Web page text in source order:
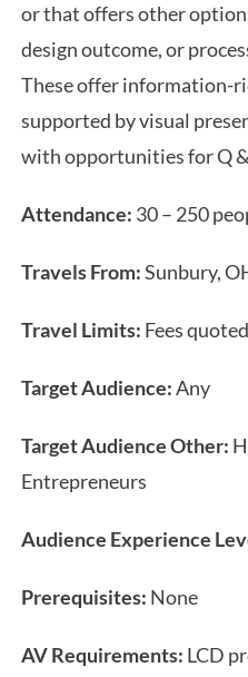
or that offers other
design outcome, or
These offer information-
supported by visual
with opportunities for Q
Attendance: 30 – 250
Travels From:Sunbury,
Travel Limits: Fees
Target Audience:Any
Target Audience Other:
Entrepreneurs
Audience Experience
Prerequisites: None
AV Requirements: LCD